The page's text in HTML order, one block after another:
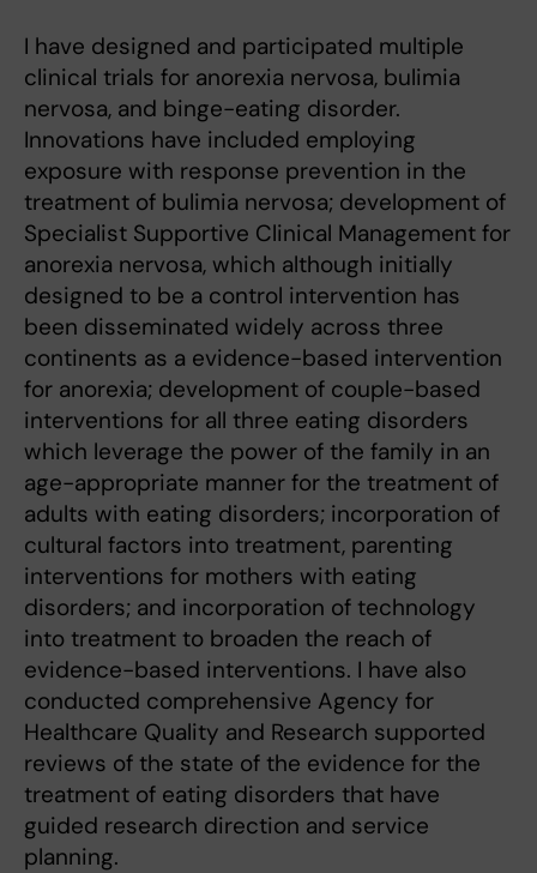
I have designed and participated multiple
clinical trials for anorexia nervosa, bulimia
nervosa, and binge-eating disorder.
Innovations have included employing
exposure with response prevention in the
treatment of bulimia nervosa; development of
Specialist Supportive Clinical Management for
anorexia nervosa, which although initially
designed to be a control intervention has
been disseminated widely across three
continents as a evidence-based intervention
for anorexia; development of couple-based
interventions for all three eating disorders
which leverage the power of the family in an
age-appropriate manner for the treatment of
adults with eating disorders; incorporation of
cultural factors into treatment, parenting
interventions for mothers with eating
disorders; and incorporation of technology
into treatment to broaden the reach of
evidence-based interventions. I have also
conducted comprehensive Agency for
Healthcare Quality and Research supported
reviews of the state of the evidence for the
treatment of eating disorders that have
guided research direction and service
planning.